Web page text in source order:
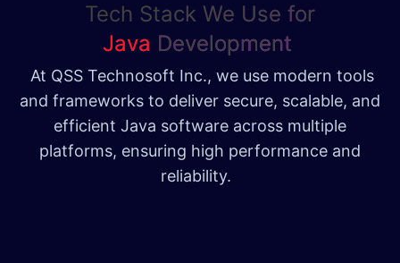
Tech Stack We Use for
Java Development
At QSS Technosoft Inc., we use modern tools
and frameworks to deliver secure, scalable, and
efficient Java software across multiple
platforms, ensuring high performance and
reliability.